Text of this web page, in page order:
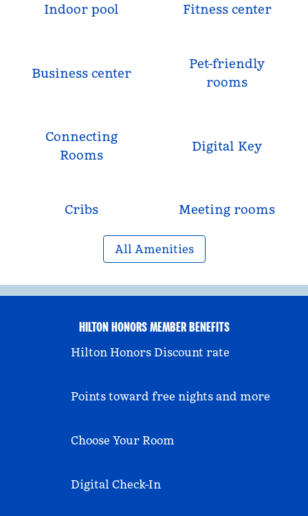
Indoor pool Fitness center
Business center
Pet-friendly
rooms
Connecting
Rooms
Digital Key
Cribs Meeting rooms
All Amenities
HILTON HONORS MEMBER BENEFITS
Hilton Honors Discount rate
Points toward free nights and more
Choose Your Room
Digital Check-In